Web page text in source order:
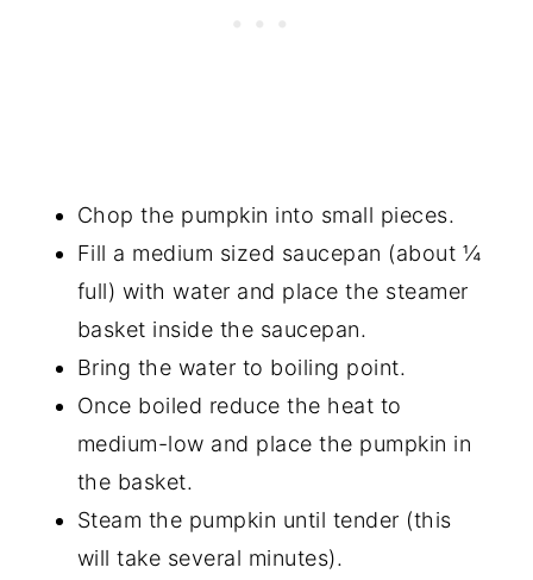
Chop the pumpkin into small pieces.
Fill a medium sized saucepan (about ¼
full) with water and place the steamer
basket inside the saucepan.
Bring the water to boiling point.
Once boiled reduce the heat to
medium-low and place the pumpkin in
the basket.
Steam the pumpkin until tender (this
will take several minutes).